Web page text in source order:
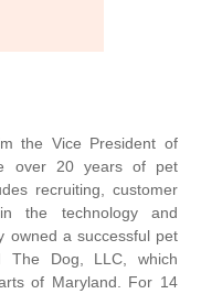
the Vice President of
over 20 years of pet
recruiting, customer
the technology and
owned a successful pet
The Dog, LLC, which
of Maryland. For 14